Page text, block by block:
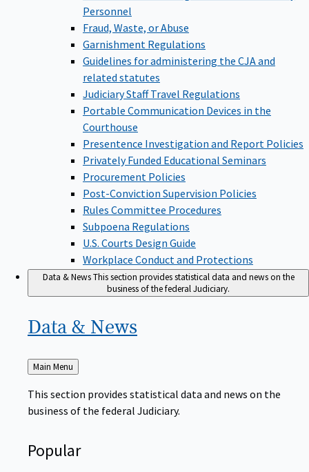
Personnel
Fraud, Waste, or Abuse
Garnishment Regulations
Guidelines for administering the CJA and
related statutes
Judiciary Staff Travel Regulations
Portable Communication Devices in the
Courthouse
Presentence Investigation and Report Policies
Privately Funded Educational Seminars
Procurement Policies
Post-Conviction Supervision Policies
Rules Committee Procedures
Subpoena Regulations
U.S. Courts Design Guide
Workplace Conduct and Protections
Data & NewsThis section provides statistical data and news on the
business of the federal Judiciary.
Data & News
Back
to
Main Menu
This section provides statistical data and news on the
business of the federal Judiciary.
Popular